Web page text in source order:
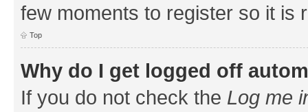
few moments to register so it is
Top
Why do I get logged off
If you do not check the Log me